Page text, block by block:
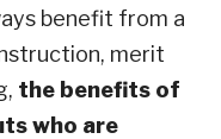
benefit from a
merit
the benefits of
who are